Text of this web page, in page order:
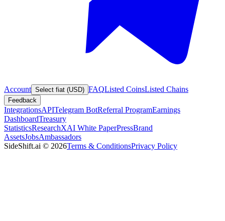
Account Select fiat (USD) FAQListed CoinsListed Chains
Feedback
IntegrationsAPITelegram BotReferral ProgramEarnings
DashboardTreasury
StatisticsResearchXAI White PaperPressBrand
AssetsJobsAmbassadors
SideShift.ai © 2026Terms & ConditionsPrivacy Policy